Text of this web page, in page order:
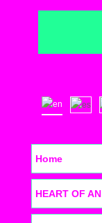
Home
HEART OF AN